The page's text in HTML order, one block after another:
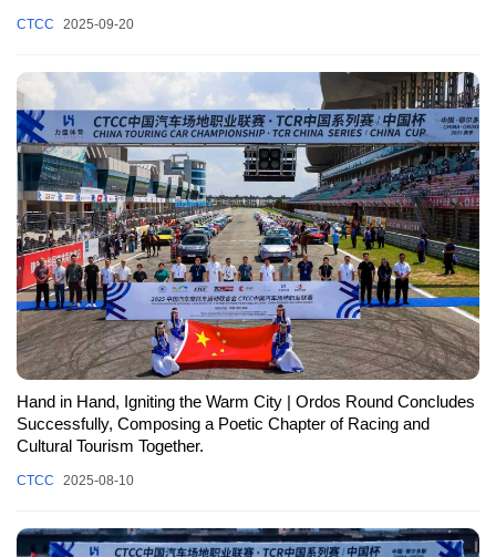
CTCC 2025-09-20
Hand in Hand, Igniting the Warm City | Ordos Round Concludes
Successfully, Composing a Poetic Chapter of Racing and
Cultural Tourism Together.
CTCC 2025-08-10